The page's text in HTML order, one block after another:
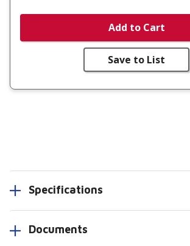
Add to Cart
Save to List
Specifications
Documents